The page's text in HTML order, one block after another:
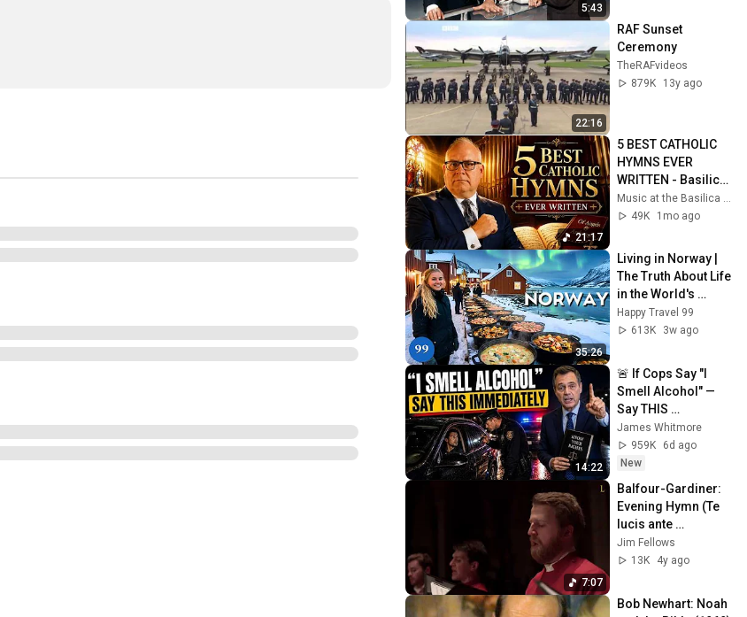
5:43
22:16
RAF Sunset
Ceremony
TheRAFvideos
879K
13y ago
21:17
5 BEST CATHOLIC
HYMNS EVER
WRITTEN - Basilica
of Our Lady
Immaculate - Joe
49K
1mo ago
35:26
Living in Norway |
The Truth About Life
in the World's
Richest and Most
Beautiful Country |
Happy Travel 99
613K
3w ago
14:22
🚨 If Cops Say "I
Smell Alcohol" —
Say THIS
Immediately (It's a
Trap)
James Whitmore
959K
6d ago
New
7:07
Balfour-Gardiner:
Evening Hymn (Te
lucis ante
terminum)
Jim Fellows
13K
4y ago
Bob Newhart: Noah